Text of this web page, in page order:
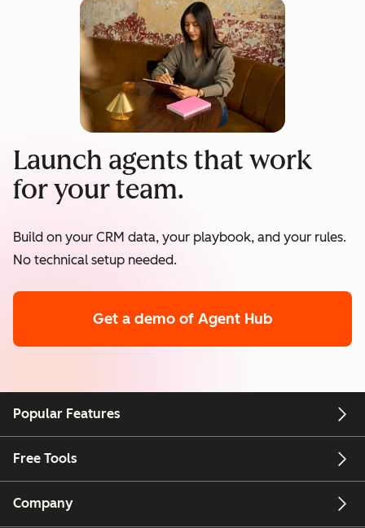
Launch agents that work
for your team.
Build on your CRM data, your playbook, and your rules.
No technical setup needed.
Get a demo of Agent Hub
Popular Features
Free Tools
Company